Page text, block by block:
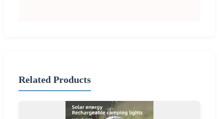
Related Products